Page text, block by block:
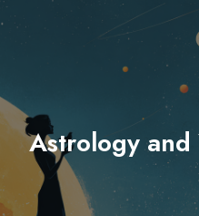
Astrology